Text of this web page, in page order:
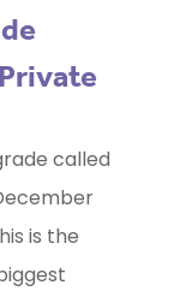
called
is the